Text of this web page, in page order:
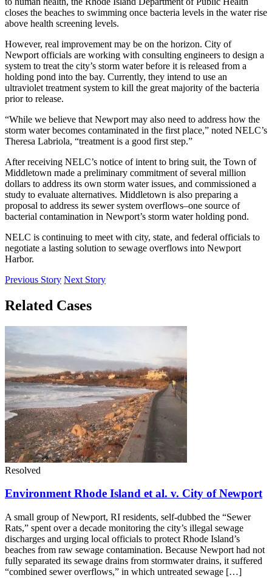
closes the beaches to swimming once bacteria levels in the water rise
above health screening levels.
However, real improvement may be on the horizon. City of
Newport officials are working with consulting engineers to design a
system to treat the city’s storm water before it is released from a
holding pond into the bay. Currently, they intend to use an
ultraviolet treatment system to kill the great majority of the bacteria
prior to release.
“While we believe that Newport may also need to address how the
storm water becomes contaminated in the first place,” noted NELC’s
Theresa Labriola, “treatment is a good first step.”
After receiving NELC’s notice of intent to bring suit, the Town of
Middletown made a preliminary commitment of several million
dollars to address its own storm water issues, and commissioned a
study to evaluate alternatives. Middletown is also preparing a
proposal to address its sewer system overflows–one source of
bacterial contamination in Newport’s storm water holding pond.
NELC is continuing to meet with city, state, and federal officials to
negotiate a lasting solution to sewage overflows into Newport
Harbor.
Previous Story Next Story
Related Cases
Resolved
Environment Rhode Island et al. v. City of Newport
A small group of Newport, RI residents, self-dubbed the “Sewer
Rats,” spent over a decade monitoring the city’s illegal sewage
discharges and urging local officials to protect Rhode Island’s
beaches from raw sewage contamination. Because Newport had not
fully separated its sewage drains from stormwater drains, it suffered
“combined sewer overflows,” in which untreated sewage […]